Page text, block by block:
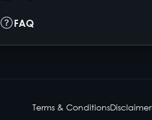
FAQ
Terms & ConditionsDisclaimer